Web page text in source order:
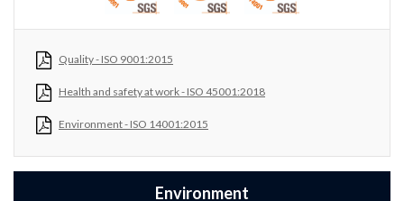
Quality - ISO 9001:2015
Health and safety at work - ISO 45001:2018
Environment - ISO 14001:2015
Environment